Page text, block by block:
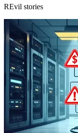
REvil stories